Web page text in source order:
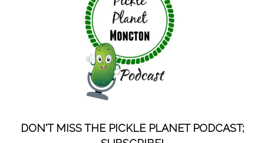
DON'T MISS THE PICKLE PLANET PODCAST;